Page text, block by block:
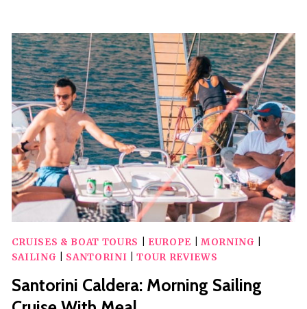
WITH
LUNCH
AND
WINE
TASTING
CRUISES & BOAT TOURS EUROPE MORNING
SAILING
SANTORINI |TOUR REVIEWS
Santorini Caldera: Morning Sailing